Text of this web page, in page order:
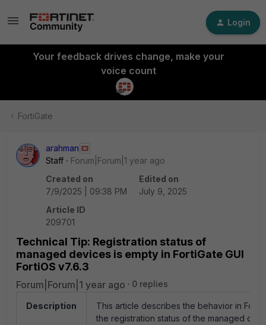
Login
Your feedback drives change, make your
voice count
FortiGate
arahman
Staff
Forum|Forum|1 year ago
Created on
7/9/2025 | 09:38 PM
Edited on
July 9, 2025
Article ID
209701
Technical Tip: Registration status of
managed devices is empty in FortiGate GUI
FortiOS v7.6.3
Forum|Forum|1 year ago 0 replies
Description
This article describes the behavior in
the registration status of the managed